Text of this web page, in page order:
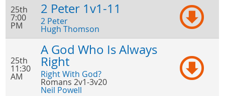
25th
7:00
PM
2 Peter 1v1-11
2 Peter
Hugh Thomson
25th
11:30
AM
A God Who Is Always
Right
Right With God?
Romans 2v1-3v20
Neil Powell